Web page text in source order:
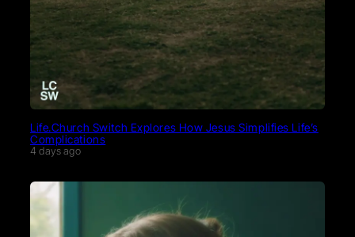
Life.Church Switch Explores How Jesus Simplifies Life’s
Complications
4 days ago